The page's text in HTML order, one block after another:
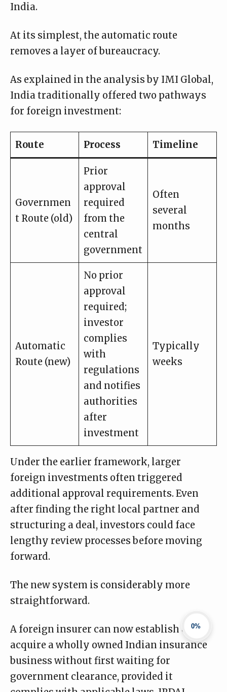
0%
India.
At its simplest, the automatic route
removes a layer of bureaucracy.
As explained in the analysis by IMI Global,
India traditionally offered two pathways
for foreign investment:
Route Process Timeline
Governmen
t Route (old)
Prior
approval
required
from the
central
government
Often
several
months
Automatic
Route (new)
No prior
approval
required;
investor
complies
with
regulations
and notifies
authorities
after
investment
Typically
weeks
Under the earlier framework, larger
foreign investments often triggered
additional approval requirements. Even
after finding the right local partner and
structuring a deal, investors could face
lengthy review processes before moving
forward.
The new system is considerably more
straightforward.
A foreign insurer can now establish or
acquire a wholly owned Indian insurance
business without first waiting for
government clearance, provided it